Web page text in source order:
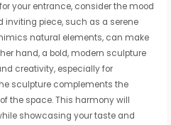
for your entrance, consider the mood
inviting piece, such as a serene
natural elements, can make
hand, a bold, modern sculpture
creativity, especially for
sculpture complements the
the space. This harmony will
showcasing your taste and